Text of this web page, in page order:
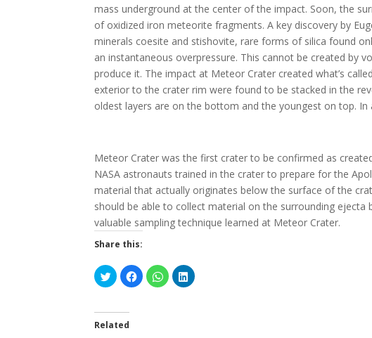
mass underground at the center of the impact. Soon, the
of oxidized iron meteorite fragments. A key discovery by
minerals coesite and stishovite, rare forms of silica found
an instantaneous overpressure. This cannot be created by
produce it. The impact at Meteor Crater created what’s
exterior to the crater rim were found to be stacked in the
oldest layers are on the bottom and the youngest on top.
Meteor Crater was the first crater to be confirmed as
NASA astronauts trained in the crater to prepare for the
material that actually originates below the surface of the
should be able to collect material on the surrounding
valuable sampling technique learned at Meteor Crater.
Share this:
C
l
t
o
C
l
C
l
C
l
Related